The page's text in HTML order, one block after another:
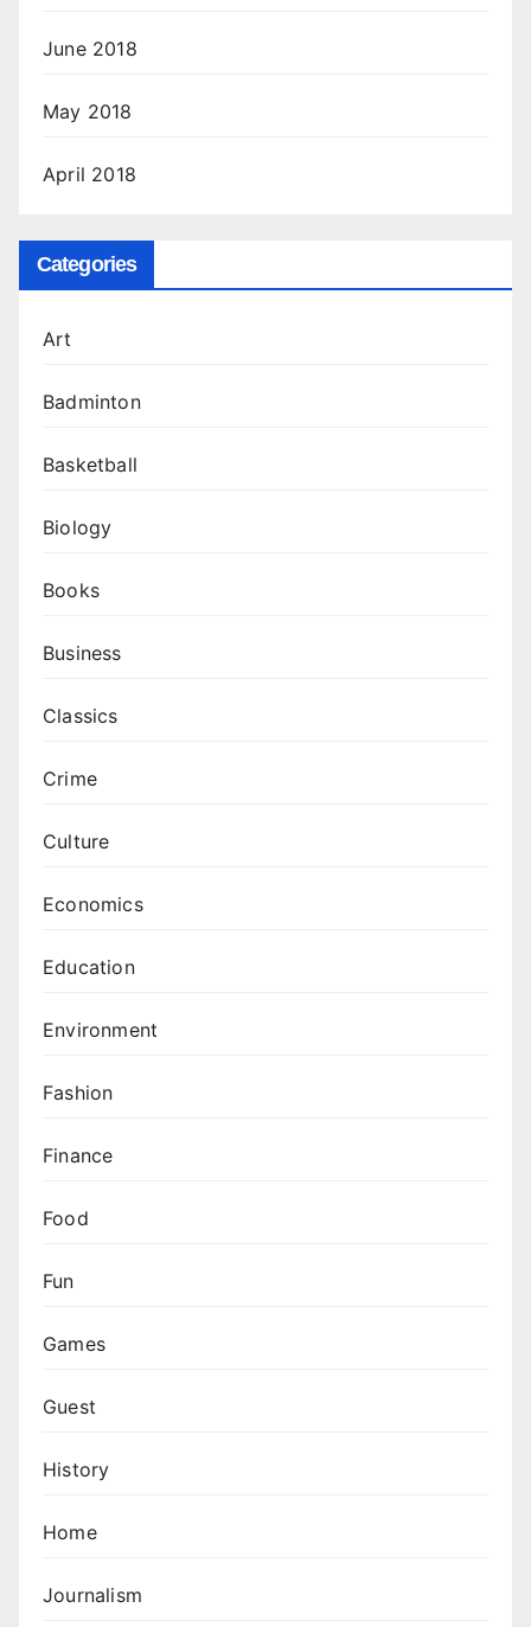
June 2018
May 2018
April 2018
Categories
Art
Badminton
Basketball
Biology
Books
Business
Classics
Crime
Culture
Economics
Education
Environment
Fashion
Finance
Food
Fun
Games
Guest
History
Home
Journalism